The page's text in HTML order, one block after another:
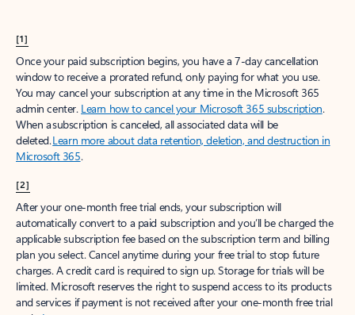
[1]
Once your paid subscription begins, you have a 7-day cancellation
window to receive a prorated refund, only paying for what you use.
You may cancel your subscription at any time in the Microsoft 365
admin center. Learn how to cancel your Microsoft 365 subscription.
When a subscription is canceled, all associated data will be
deleted.Learn more about data retention, deletion, and destruction in
Microsoft 365.
[2]
After your one-month free trial ends, your subscription will
automatically convert to a paid subscription and you’ll be charged the
applicable subscription fee based on the subscription term and billing
plan you select. Cancel anytime during your free trial to stop future
charges. A credit card is required to sign up. Storage for trials will be
limited. Microsoft reserves the right to suspend access to its products
and services if payment is not received after your one-month free trial